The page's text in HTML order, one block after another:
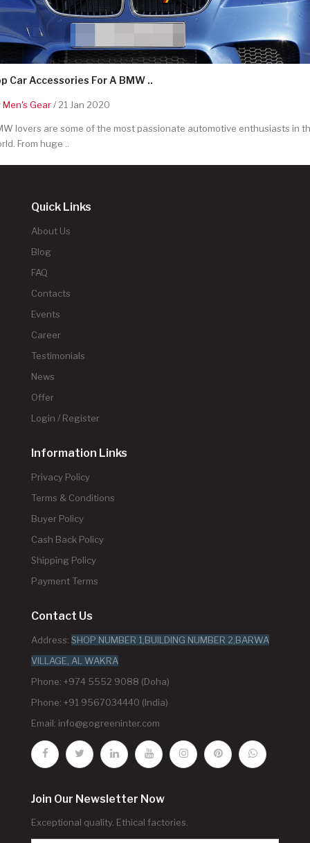
Car Accessories For A BMW ..
Men's Gear/ 21 Jan 2020
lovers are some of the most passionate automotive enthusiasts in
From huge ..
Quick Links
About Us
Blog
FAQ
Contacts
Events
Career
Testimonials
News
Offer
Login / Register
Information Links
Privacy Policy
Terms & Conditions
Buyer Policy
Cash Back Policy
Shipping Policy
Payment Terms
Contact Us
Address: SHOP NUMBER 1,BUILDING NUMBER 2,BARWA
VILLAGE, AL WAKRA
Phone: +974 5552 9088 (Doha)
Phone: +91 9567034440 (India)
Email: info@gogreeninter.com
Join Our Newsletter Now
Exceptional quality. Ethical factories.